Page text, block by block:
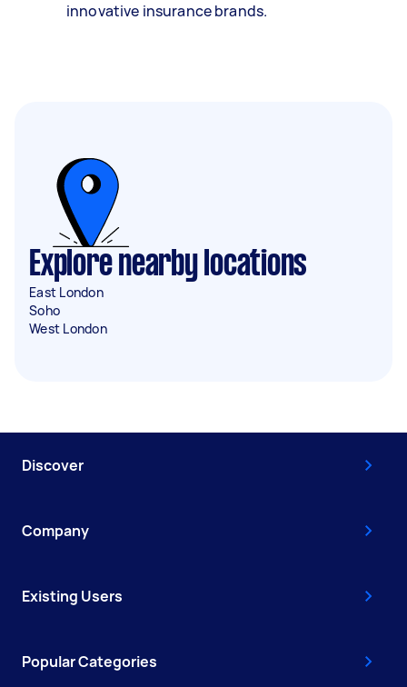
innovative insurance brands.
Explore nearby locations
East London
Soho
West London
Discover
Company
Existing Users
Popular Categories